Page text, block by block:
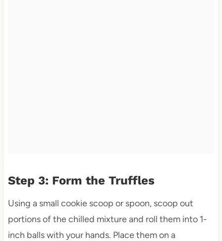
Step 3: Form the Truffles
Using a small cookie scoop or spoon, scoop out
portions of the chilled mixture and roll them into 1-
inch balls with your hands. Place them on a